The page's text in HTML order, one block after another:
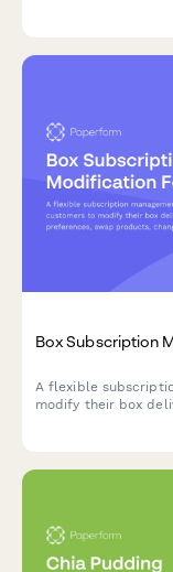
Box Subscription
A flexible
modify their box